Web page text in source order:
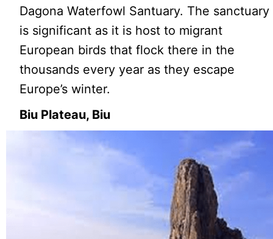
Dagona Waterfowl Santuary. The sanctuary
is significant as it is host to migrant
European birds that flock there in the
thousands every year as they escape
Europe’s winter.
Biu Plateau, Biu